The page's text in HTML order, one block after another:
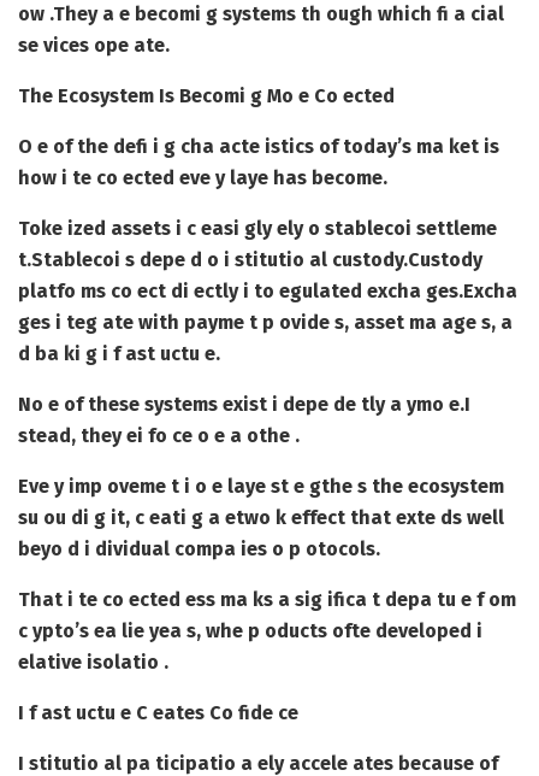
ow .They a e becomi g systems th ough which fi a cial
se vices ope ate.
The Ecosystem Is Becomi g Mo e Co ected
O e of the defi i g cha acte istics of today’s ma ket is
how i te co ected eve y laye has become.
Toke ized assets i c easi gly ely o stablecoi settleme
t.Stablecoi s depe d o i stitutio al custody.Custody
platfo ms co ect di ectly i to egulated excha ges.Excha
ges i teg ate with payme t p ovide s, asset ma age s, a
d ba ki g i f ast uctu e.
No e of these systems exist i depe de tly a ymo e.I
stead, they ei fo ce o e a othe .
Eve y imp oveme t i o e laye st e gthe s the ecosystem
su ou di g it, c eati g a etwo k effect that exte ds well
beyo d i dividual compa ies o p otocols.
That i te co ected ess ma ks a sig ifica t depa tu e f om
c ypto’s ea lie yea s, whe p oducts ofte developed i
elative isolatio .
I f ast uctu e C eates Co fide ce
I stitutio al pa ticipatio a ely accele ates because of